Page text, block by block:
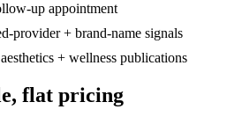
up appointment
provider + brand-name signals
+ wellness publications
flat pricing